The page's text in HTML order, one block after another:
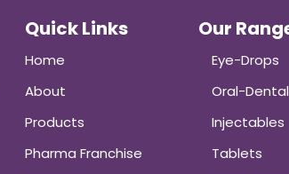
Quick Links
Home
About
Products
Pharma Franchise
Our
Eye-Drops
Oral-
Injectables
Tablets